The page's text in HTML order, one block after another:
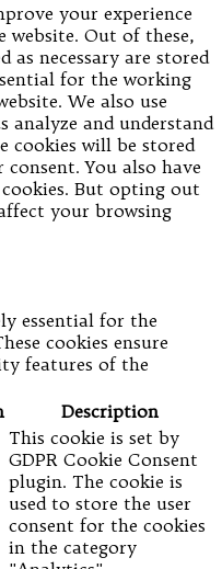
your experience
Out of these,
as necessary are stored
for the working
We also use
and understand
cookies will be stored
You also have
But opting out
your browsing
essential for the
cookies ensure
features of the
Description
This cookie is set by
GDPR Cookie Consent
plugin. The cookie is
used to store the user
consent for the cookies
in the category